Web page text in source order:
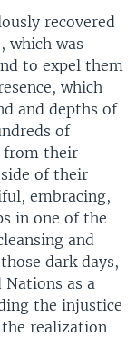
recovered
which was
to expel them
which
and depths of
of
from their
of their
embracing,
in one of the
and
dark days,
as a
the injustice
realization